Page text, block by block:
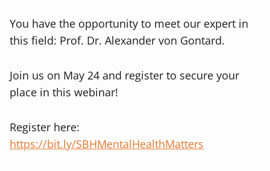
You have the opportunity to meet our expert in
this field: Prof. Dr. Alexander von Gontard.
Join us on May 24 and register to secure your
place in this webinar!
Register here:
https://bit.ly/SBHMentalHealthMatters